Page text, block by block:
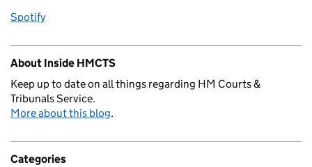
Spotify
About Inside HMCTS
Keep up to date on all things regarding HM Courts &
Tribunals Service.
More about this blog.
Categories